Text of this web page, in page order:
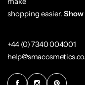
shopping easier. Show
+44 (0) 7340 004001